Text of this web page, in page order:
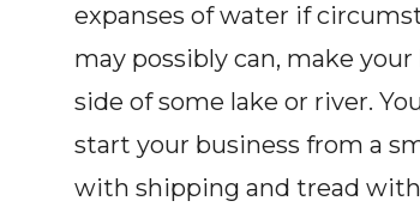
expanses of water if
may possibly can, make
side of some lake or river.
start your business from a
with shipping and tread